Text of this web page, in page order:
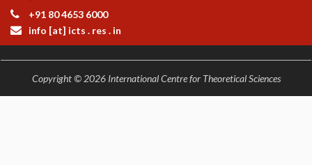
+91 80 4653 6000
info [at] icts . res . in
Copyright © 2026 International Centre for Theoretical Sciences